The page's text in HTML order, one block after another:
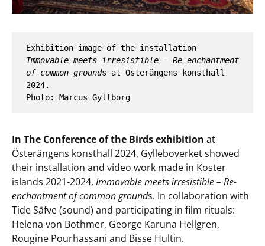
Immovable meets irresistible - Re-enchantment
of common grounds at Österängens konsthall
2024.
Photo: Marcus Gyllborg
In The Conference of the Birds exhibition at
Österängens konsthall 2024, Gylleboverket showed
their installation and video work made in Koster
islands 2021-2024, Immovable meets irresistible – Re-
enchantment of common grounds. In collaboration with
Tide Säfve (sound) and participating in film rituals:
Helena von Bothmer, George Karuna Hellgren,
Rougine Pourhassani and Bisse Hultin.